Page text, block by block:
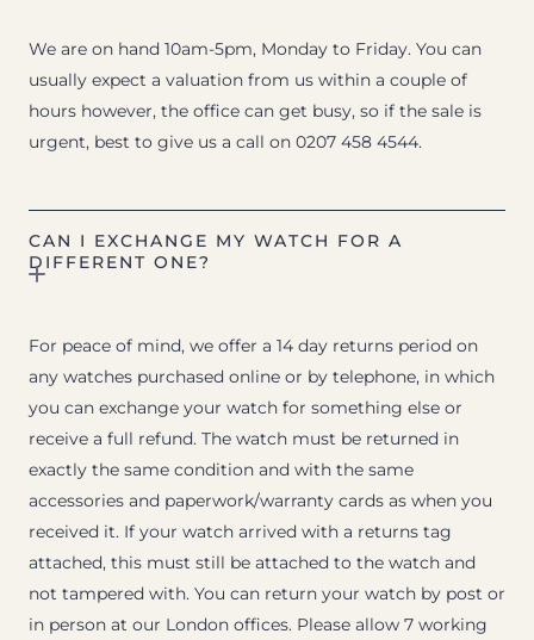
We are on hand 10am-5pm, Monday to Friday. You can
usually expect a valuation from us within a couple of
hours however, the office can get busy, so if the sale is
urgent, best to give us a call on 0207 458 4544.
CAN I EXCHANGE MY WATCH FOR A
DIFFERENT ONE?
For peace of mind, we offer a 14 day returns period on
any watches purchased online or by telephone, in which
you can exchange your watch for something else or
receive a full refund. The watch must be returned in
exactly the same condition and with the same
accessories and paperwork/warranty cards as when you
received it. If your watch arrived with a returns tag
attached, this must still be attached to the watch and
not tampered with. You can return your watch by post or
in person at our London offices. Please allow 7 working